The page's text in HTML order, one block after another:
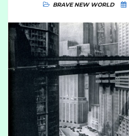
BRAVE NEW WORLD